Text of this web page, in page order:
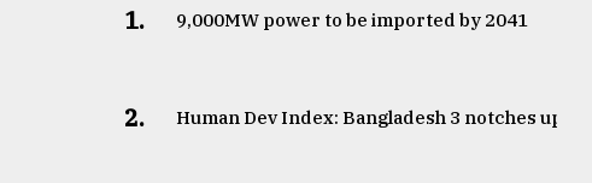
1. ​​​​​​​9,000MW power to be imported by 2041
2. Human Dev Index: Bangladesh 3 notches up